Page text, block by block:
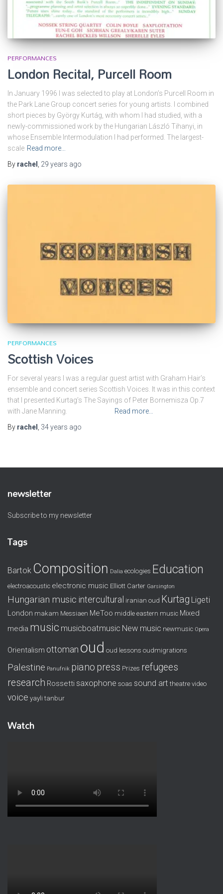
PERFORMANCES
London Recital, Purcell Room
In January 1996 I was selected to play at London’s Purcell Room in
the Park Lane Group concert series for young artists. I combined
short pieces by György Kurtág, with whom I had studied, with a
newly-commissioned work by the Hungarian László Tihanyi, in
whose Ensemble Intermodulation I had performed. The largest-
scale Read more…
By rachel 29 years ago
PERFORMANCES
Scottish Voices
For several years I was a regular guest artist with Graham Hair’s
ensemble and concert series Scottish Voices. It was in this context
that I presented Kurtag’s The Sayings of Peter Bornemisza Op.7
with Jane Manning.
Read more…
By rachel , 34 years ago
newsletter
Subscribe to my newsletter
Tags
Bartok Composition Dalia ecologies Education
electroacoustic electronic music Elliott Carter Garsington
Hungarian music intercultural iranian oud Kurtag Ligeti
London makam Messiaen MeToo middle eastern music Mixed
media music musicboatmusic New music newmusic Opera
Orientalism ottoman oud oud lessons oudmigrations
Palestine Panufnik piano press Prizes refugees
research Rossetti saxophone soas sound art theatre video
voice yayli tanbur
Watch